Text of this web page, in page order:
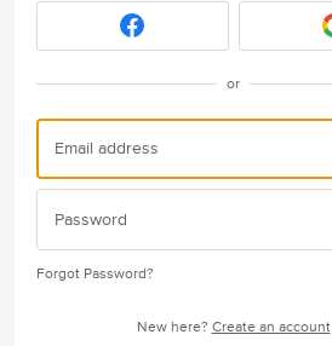
or
Forgot Password?
New here? Create an account